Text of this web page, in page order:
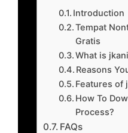
Introduction
Tempat
Gratis
What is
Reasons
Features of
How To
Process?
FAQs